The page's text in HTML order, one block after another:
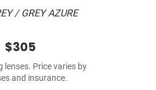
/ GREY AZURE
$305
lenses. Price varies by
and insurance.